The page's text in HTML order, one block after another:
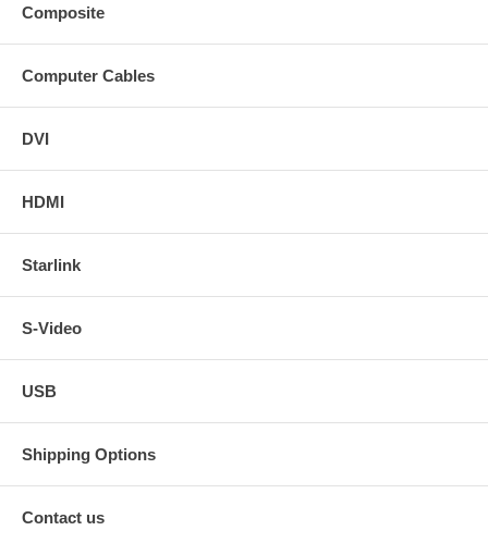
Composite
Computer Cables
DVI
HDMI
Starlink
S-Video
USB
Shipping Options
Contact us